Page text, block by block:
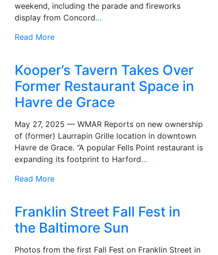
weekend, including the parade and fireworks
display from Concord…
Read More
Kooper’s Tavern Takes Over
Former Restaurant Space in
Havre de Grace
May 27, 2025 — WMAR Reports on new ownership
of (former) Laurrapin Grille location in downtown
Havre de Grace. “A popular Fells Point restaurant is
expanding its footprint to Harford…
Read More
Franklin Street Fall Fest in
the Baltimore Sun
Photos from the first Fall Fest on Franklin Street in